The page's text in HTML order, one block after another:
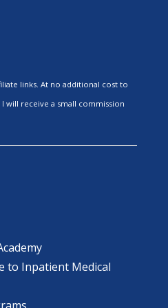
links. At no additional cost to
I will receive a small commission
to Inpatient Medical